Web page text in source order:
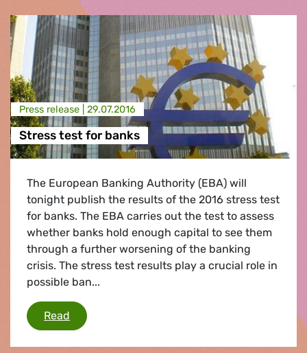
Press release | 29.07.2016
Stress test for banks
The European Banking Authority (EBA) will
tonight publish the results of the 2016 stress test
for banks. The EBA carries out the test to assess
whether banks hold enough capital to see them
through a further worsening of the banking
crisis. The stress test results play a crucial role in
possible ban...
Read Stress test for banks